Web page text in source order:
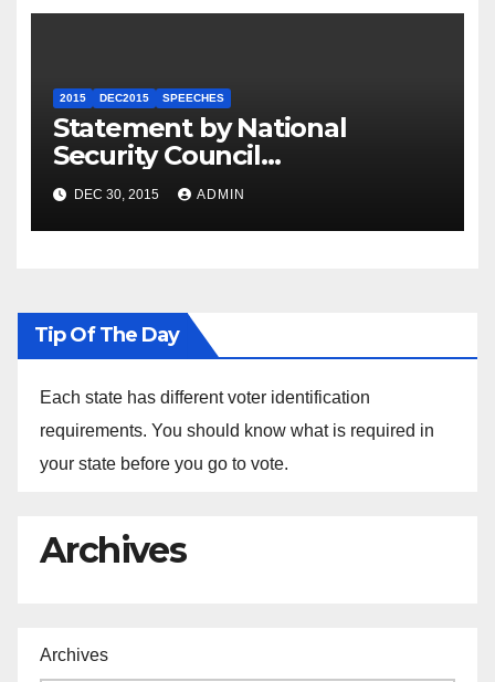
2015 DEC2015 SPEECHES
Statement by National
Security Council
Spokesperson Ned Price on
the Arrest of Journalists in
Ethiopia
DEC 30, 2015 ADMIN
Tip Of The Day
Each state has different voter identification
requirements. You should know what is required in
your state before you go to vote.
Archives
Archives